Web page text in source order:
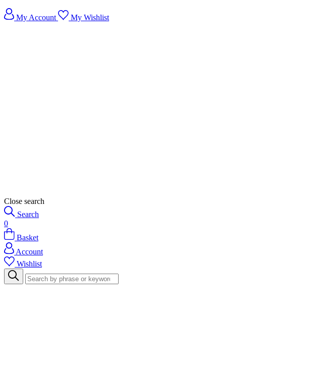
My Account My Wishlist
Close search
Search
0
Basket
Account
Wishlist